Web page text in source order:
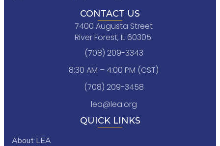
CONTACT US
7400 Augusta Street
River Forest, IL 60305
(708) 209-3343
8:30 AM – 4:00 PM (CST)
(708) 209-3458
lea@lea.org
QUICK LINKS
About LEA